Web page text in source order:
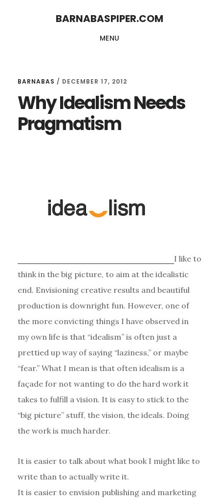
BARNABASPIPER.COM
MENU
BARNABAS / DECEMBER 17, 2012
Why Idealism Needs
Pragmatism
I like to
think in the big picture, to aim at the idealistic
end. Envisioning creative results and beautiful
production is downright fun. However, one of
the more convicting things I have observed in
my own life is that “idealism” is often just a
prettied up way of saying “laziness,” or maybe
“fear.” What I mean is that often idealism is a
façade for not wanting to do the hard work it
takes to fulfill a vision. It is easy to stick to the
“big picture” stuff, the vision, the ideals. Doing
the work is much harder.
It is easier to talk about what book I might like to
write than to actually write it.
It is easier to envision publishing and marketing